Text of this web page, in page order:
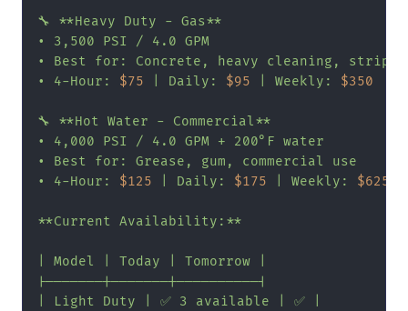
🔧 **Heavy Duty - Gas**
• 3,500 PSI / 4.0 GPM
• Best for: Concrete, heavy cleaning,
• 4-Hour: $75 | Daily: $95 | Weekly: $350
🔧 **Hot Water - Commercial**
• 4,000 PSI / 4.0 GPM + 200°F water
• Best for: Grease, gum, commercial use
• 4-Hour: $125 | Daily: $175 | Weekly: $625
**Current Availability:**
| Model | Today | Tomorrow |
|-------|-------|----------|
| Light Duty | ✅ 3 available | ✅ |